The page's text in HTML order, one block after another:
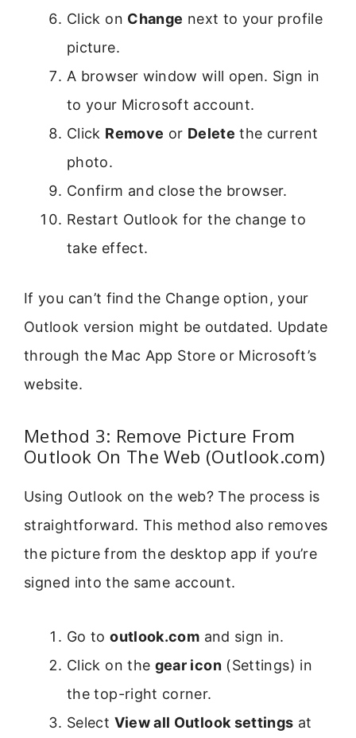
Click on Change next to your profile
picture.
A browser window will open. Sign in
to your Microsoft account.
Click Remove or Delete the current
photo.
Confirm and close the browser.
Restart Outlook for the change to
take effect.
If you can’t find the Change option, your
Outlook version might be outdated. Update
through the Mac App Store or Microsoft’s
website.
Method 3: Remove Picture From
Outlook On The Web (Outlook.com)
Using Outlook on the web? The process is
straightforward. This method also removes
the picture from the desktop app if you’re
signed into the same account.
Go tooutlook.com and sign in.
Click on the gear icon(Settings) in
the top-right corner.
Select View all Outlook settings at